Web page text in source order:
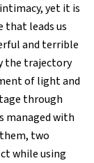
yet it is
that leads us
and terrible
the trajectory
of light and
through
managed with
two
while using